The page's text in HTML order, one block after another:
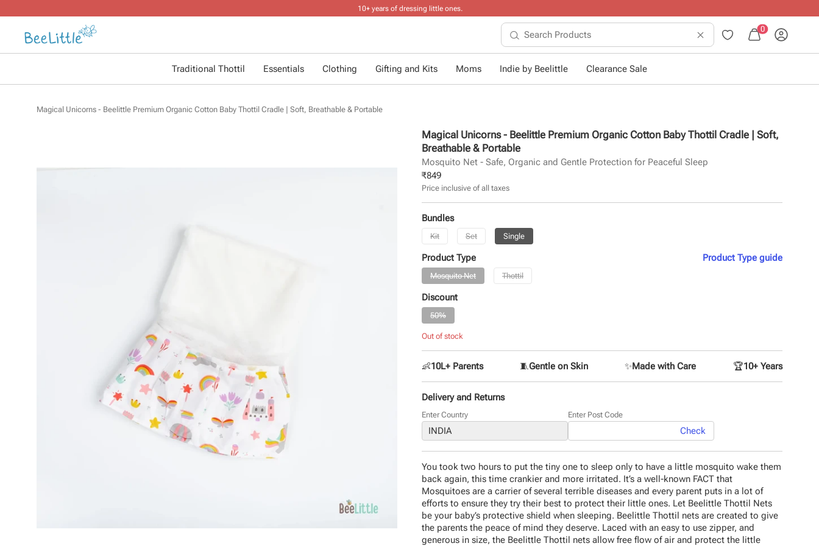
10+ years of dressing little ones.
0
Traditional Thottil Essentials Clothing Gifting and Kits Moms Indie by Beelittle Clearance Sale
Magical Unicorns - Beelittle Premium Organic Cotton Baby Thottil Cradle | Soft, Breathable & Portable
Magical Unicorns - Beelittle Premium Organic Cotton Baby Thottil Cradle | Soft,
Breathable & Portable
Mosquito Net - Safe, Organic and Gentle Protection for Peaceful Sleep
₹849
Price inclusive of all taxes
Bundles
Kit Set Single
Product Type Product Typeguide
Mosquito Net Thottil
Discount
50%
Out of stock
👶10L+ Parents 🧵Gentle on Skin ✨Made with Care 🏆10+ Years
Delivery and Returns
Enter Country Enter Post Code
Check
You took two hours to put the tiny one to sleep only to have a little mosquito wake them
back again, this time crankier and more irritated. It’s a well-known FACT that
Mosquitoes are a carrier of several terrible diseases and every parent puts in a lot of
efforts to ensure they try their best to protect their little ones. Let Beelittle Thottil Nets
be your baby’s protective shield when sleeping. Beelittle Thottil nets are created to give
the parents the peace of mind they deserve. Laced with an easy to use zipper, and
generous in size, the Beelittle Thottil nets allow free flow of air and protect the little